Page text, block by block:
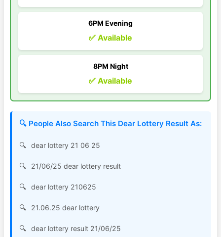
6PM Evening
✅ Available
8PM Night
✅ Available
🔍 People Also Search This Dear Lottery Result As:
dear lottery 21 06 25
21/06/25 dear lottery result
dear lottery 210625
21.06.25 dear lottery
dear lottery result 21/06/25